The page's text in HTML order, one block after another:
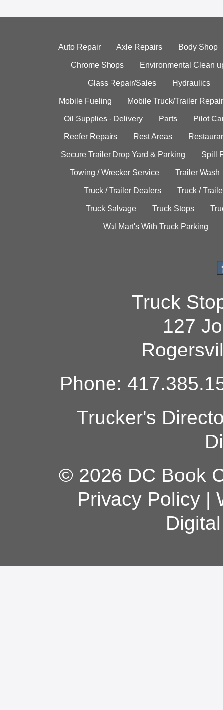
Auto Repair Axle Repairs Body Shop
Chrome Shops Environmental Clean
Glass Repair/Sales Hydraulics
Mobile Fueling Mobile Truck/Trailer Repair
Oil Supplies - Delivery Parts Pilot
Reefer Repairs Rest Areas
Secure Trailer Drop Yard & Parking Spill
Towing / Wrecker Service Trailer Wash
Truck / Trailer Dealers Truck /
Truck Salvage Truck Stops
Wal Mart's With Truck Parking
Truck
127
Phone:
Trucker's
© 2026 DC Book
Privacy Policy|